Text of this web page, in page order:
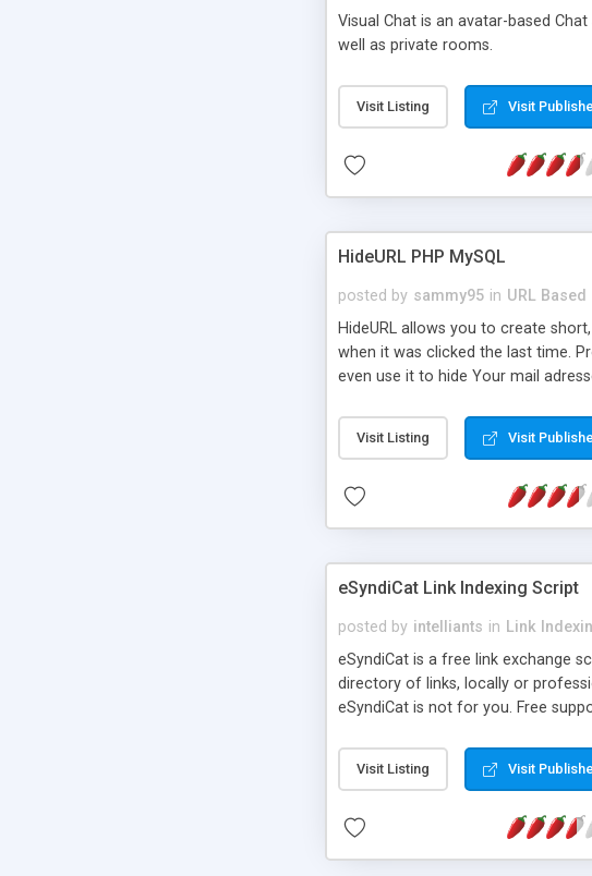
Visual Chat is an avatar-based
well as private rooms.
Visit Listing Visit
HideURL PHP MySQL
posted by sammy95 in URL Based
HideURL allows you to create
when it was clicked the last time.
even use it to hide Your mail
single URLs. Easily remove /
function and Page limiter. The
Visit Listing Visit
eSyndiCat Link Indexing Script
posted by intelliants in Link
eSyndiCat is a free link exchange
directory of links, locally or
eSyndiCat is not for you. Free
search engine friendly URLs,
now! NEW!!! Built in Contact Us,
Visit Listing Visit